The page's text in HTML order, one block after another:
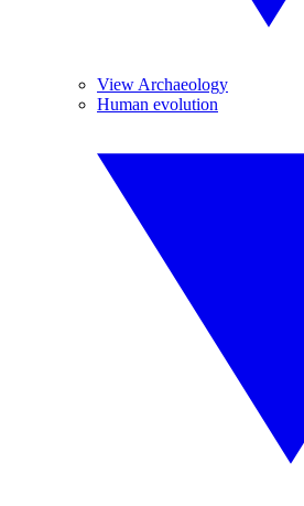
View Archaeology
Human evolution